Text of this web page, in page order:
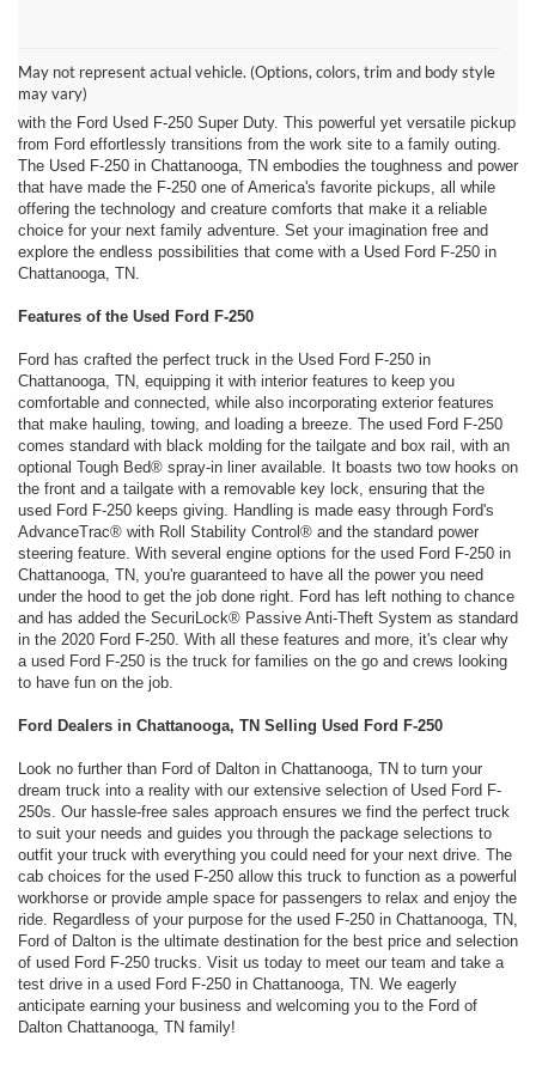
May not represent actual vehicle. (Options, colors, trim and body style
may vary)
Your search for a rugged, sleek, and incredibly capable truck that
seamlessly combines modern reliability and technology is finally over
with the Ford Used F-250 Super Duty. This powerful yet versatile pickup
from Ford effortlessly transitions from the work site to a family outing.
The Used F-250 in Chattanooga, TN embodies the toughness and power
that have made the F-250 one of America's favorite pickups, all while
offering the technology and creature comforts that make it a reliable
choice for your next family adventure. Set your imagination free and
explore the endless possibilities that come with a Used Ford F-250 in
Chattanooga, TN.
Features of the Used Ford F-250
Ford has crafted the perfect truck in the Used Ford F-250 in
Chattanooga, TN, equipping it with interior features to keep you
comfortable and connected, while also incorporating exterior features
that make hauling, towing, and loading a breeze. The used Ford F-250
comes standard with black molding for the tailgate and box rail, with an
optional Tough Bed® spray-in liner available. It boasts two tow hooks on
the front and a tailgate with a removable key lock, ensuring that the
used Ford F-250 keeps giving. Handling is made easy through Ford's
AdvanceTrac® with Roll Stability Control® and the standard power
steering feature. With several engine options for the used Ford F-250 in
Chattanooga, TN, you're guaranteed to have all the power you need
under the hood to get the job done right. Ford has left nothing to chance
and has added the SecuriLock® Passive Anti-Theft System as standard
in the 2020 Ford F-250. With all these features and more, it's clear why
a used Ford F-250 is the truck for families on the go and crews looking
to have fun on the job.
Ford Dealers in Chattanooga, TN Selling Used Ford F-250
Look no further than Ford of Dalton in Chattanooga, TN to turn your
dream truck into a reality with our extensive selection of Used Ford F-
250s. Our hassle-free sales approach ensures we find the perfect truck
to suit your needs and guides you through the package selections to
outfit your truck with everything you could need for your next drive. The
cab choices for the used F-250 allow this truck to function as a powerful
workhorse or provide ample space for passengers to relax and enjoy the
ride. Regardless of your purpose for the used F-250 in Chattanooga, TN,
Ford of Dalton is the ultimate destination for the best price and selection
of used Ford F-250 trucks. Visit us today to meet our team and take a
test drive in a used Ford F-250 in Chattanooga, TN. We eagerly
anticipate earning your business and welcoming you to the Ford of
Dalton Chattanooga, TN family!